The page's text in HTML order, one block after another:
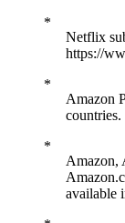
Netflix
https://
Amazon
countries.
Amazon,
available